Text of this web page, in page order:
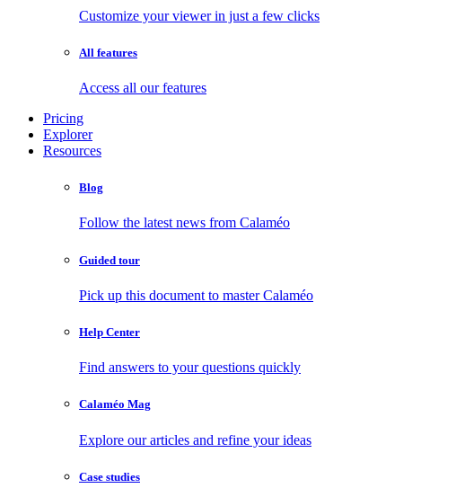
Customize your viewer in just a few clicks
All features
Access all our features
Pricing
Explorer
Resources
Blog
Follow the latest news from Calaméo
Guided tour
Pick up this document to master Calaméo
Help Center
Find answers to your questions quickly
Calaméo Mag
Explore our articles and refine your ideas
Case studies